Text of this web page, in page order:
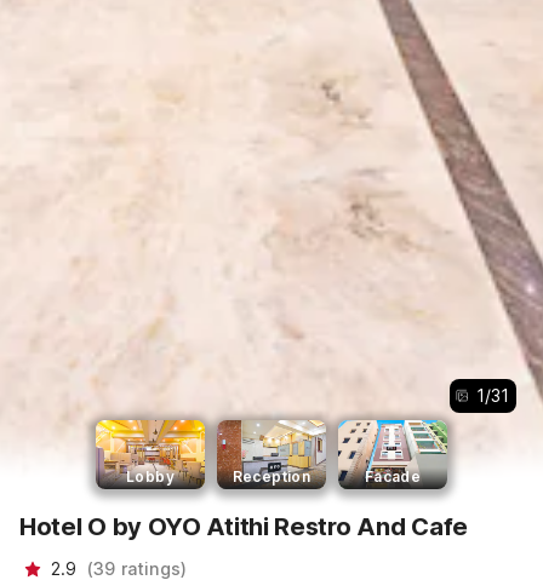
1/31
Lobby Reception Facade
Hotel O by OYO Atithi Restro And Cafe
2.9 (39 ratings)